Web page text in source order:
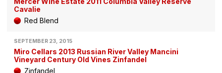
Cavalie
Red Blend
SEPTEMBER 23, 2015
Miro Cellars 2013 Russian River Valley Mancini
Vineyard Century Old Vines Zinfandel
Zinfandel